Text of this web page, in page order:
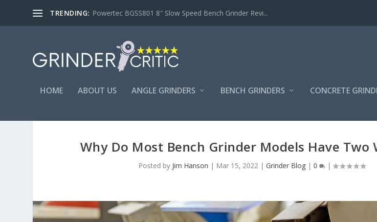
TRENDING: Powertec BGSS801 8″ Slow Speed Bench Grinder Revi...
HOME ABOUT US ANGLE GRINDERS BENCH GRINDERS CONCRETE
Why Do Most Bench Grinder Models Have Two
Posted by Jim Hanson | Mar 15, 2022| Grinder Blog| 0 |